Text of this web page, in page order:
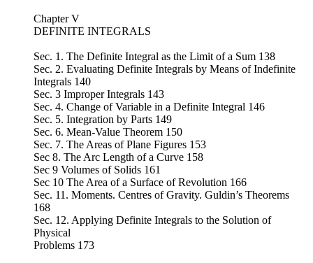
Chapter V
DEFINITE INTEGRALS
Sec. 1. The Definite Integral as the Limit of a Sum 138
Sec. 2. Evaluating Definite Integrals by Means of Indefinite
Integrals 140
Sec. 3 Improper Integrals 143
Sec. 4. Change of Variable in a Definite Integral 146
Sec. 5. Integration by Parts 149
Sec. 6. Mean-Value Theorem 150
Sec. 7. The Areas of Plane Figures 153
Sec 8. The Arc Length of a Curve 158
Sec 9 Volumes of Solids 161
Sec 10 The Area of a Surface of Revolution 166
Sec. 11. Moments. Centres of Gravity. Guldin’s Theorems
168
Sec. 12. Applying Definite Integrals to the Solution of
Physical
Problems 173